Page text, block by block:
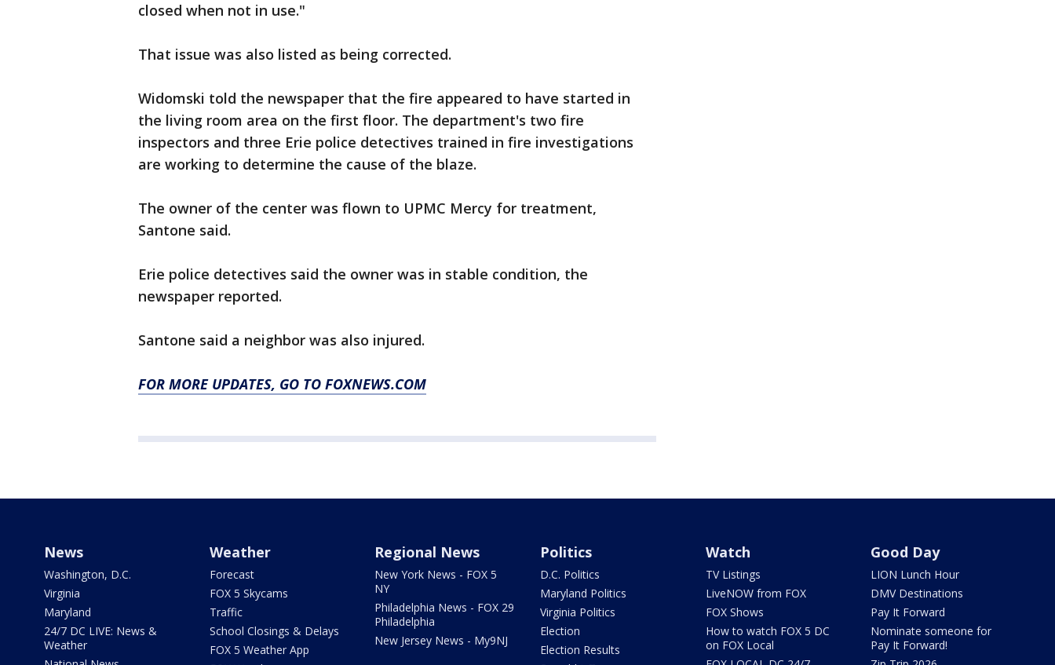
closed when not in use."
That issue was also listed as being corrected.
Widomski told the newspaper that the fire appeared to have started in
the living room area on the first floor. The department's two fire
inspectors and three Erie police detectives trained in fire investigations
are working to determine the cause of the blaze.
The owner of the center was flown to UPMC Mercy for treatment,
Santone said.
Erie police detectives said the owner was in stable condition, the
newspaper reported.
Santone said a neighbor was also injured.
FOR MORE UPDATES, GO TO FOXNEWS.COM
News
Washington, D.C.
Virginia
Maryland
24/7 DC LIVE: News &
Weather
Weather
Forecast
FOX 5 Skycams
Traffic
School Closings & Delays
FOX 5 Weather App
Regional News
New York News - FOX 5
NY
Philadelphia News - FOX 29
Philadelphia
New Jersey News - My9NJ
Politics
D.C. Politics
Maryland Politics
Virginia Politics
Election
Election Results
Watch
TV Listings
LiveNOW from FOX
FOX Shows
How to watch FOX 5 DC
on FOX Local
Good Day
LION Lunch Hour
DMV Destinations
Pay It Forward
Nominate someone for
Pay It Forward!